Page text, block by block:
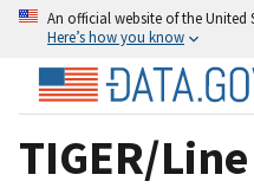
An official website of the United
Here’s how you know
TIGER/